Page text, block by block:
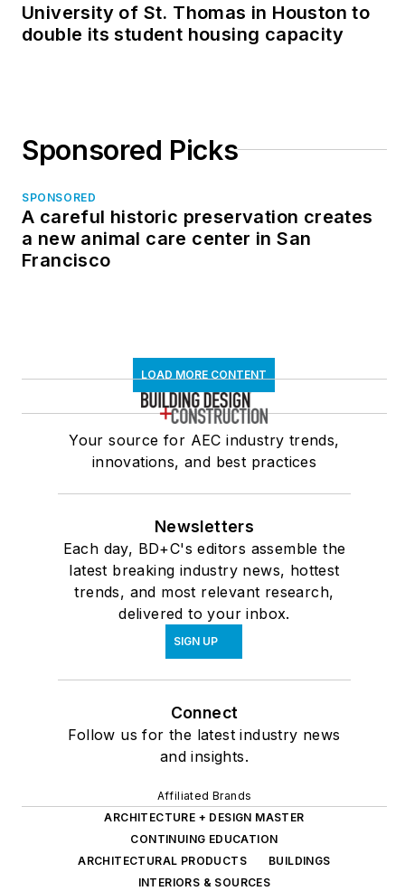
University of St. Thomas in Houston to
double its student housing capacity
Sponsored Picks
SPONSORED
A careful historic preservation creates
a new animal care center in San
Francisco
LOAD MORE CONTENT
Your source for AEC industry trends,
innovations, and best practices
Newsletters
Each day, BD+C's editors assemble the
latest breaking industry news, hottest
trends, and most relevant research,
delivered to your inbox.
SIGN UP
Connect
Follow us for the latest industry news
and insights.
Affiliated Brands
ARCHITECTURE + DESIGN MASTER
CONTINUING EDUCATION
ARCHITECTURAL PRODUCTS
BUILDINGS
INTERIORS & SOURCES